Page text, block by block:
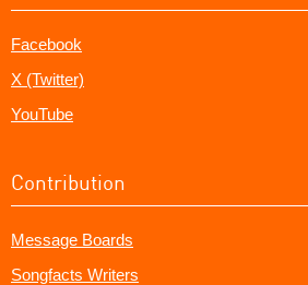
Facebook
X (Twitter)
YouTube
Contribution
Message Boards
Songfacts Writers